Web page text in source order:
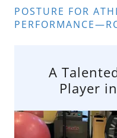
POSTURE FOR
A
Player